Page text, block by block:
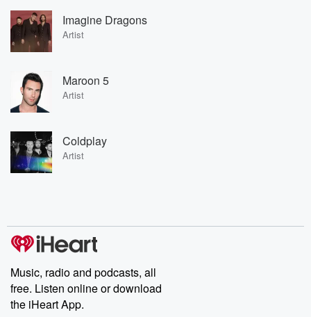
Imagine Dragons
Artist
Maroon 5
Artist
Coldplay
Artist
Music, radio and podcasts, all
free. Listen online or download
the iHeart App.